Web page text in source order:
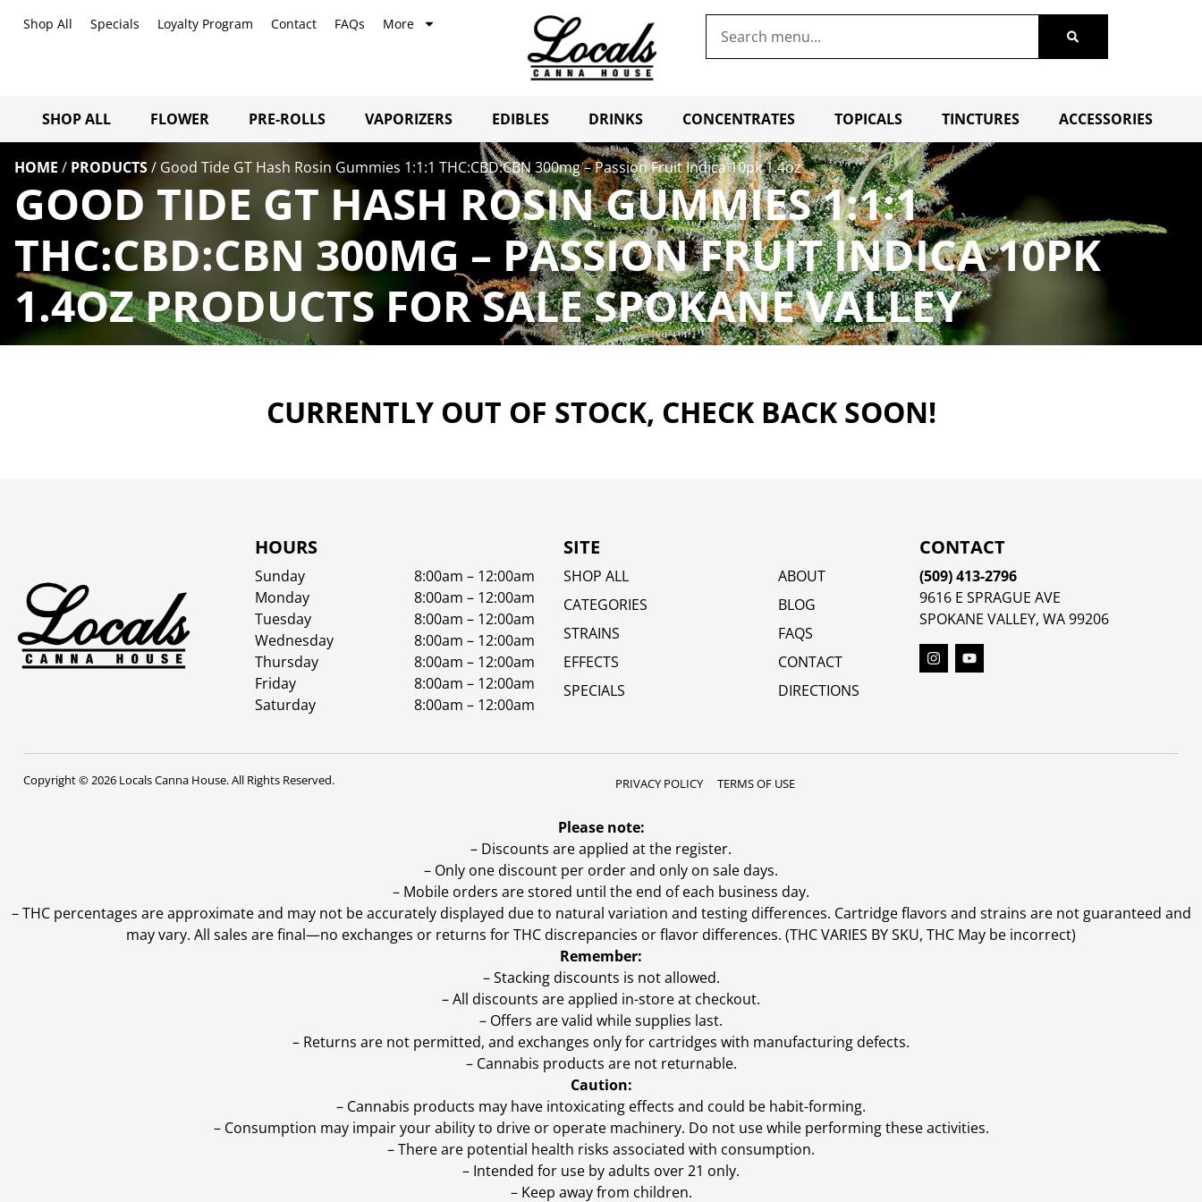
Shop All Specials Loyalty Program Contact FAQs More
SHOP ALL FLOWER PRE-ROLLS VAPORIZERS EDIBLES DRINKS CONCENTRATES TOPICALS TINCTURES ACCESSORIES
HOME / PRODUCTS/ Good Tide GT Hash Rosin Gummies 1:1:1 THC:CBD:CBN 300mg – Passion Fruit Indica 10pk 1.4oz
GOOD TIDE GT HASH ROSIN GUMMIES 1:1:1
THC:CBD:CBN 300MG – PASSION FRUIT INDICA 10PK
1.4OZ PRODUCTS FOR SALE SPOKANE VALLEY
CURRENTLY OUT OF STOCK, CHECK BACK SOON!
HOURS
Sunday
8:00am – 12:00am
Monday
8:00am – 12:00am
Tuesday
8:00am – 12:00am
Wednesday
8:00am – 12:00am
Thursday
8:00am – 12:00am
Friday
8:00am – 12:00am
Saturday
8:00am – 12:00am
SITE
SHOP ALL
CATEGORIES
STRAINS
EFFECTS
SPECIALS
ABOUT
BLOG
FAQS
CONTACT
DIRECTIONS
CONTACT
(509) 413-2796
9616 E SPRAGUE AVE
SPOKANE VALLEY, WA 99206
Copyright © 2026 Locals Canna House. All Rights Reserved. PRIVACY POLICY TERMS OF USE
Please note:
– Discounts are applied at the register.
– Only one discount per order and only on sale days.
– Mobile orders are stored until the end of each business day.
–THC percentages are approximate and may not be accurately displayed due to natural variation and testing differences. Cartridge flavors and strains are not guaranteed and
may vary. All sales are final—no exchanges or returns for THC discrepancies or flavor differences. (THC VARIES BY SKU, THC May be incorrect)
Remember:
– Stacking discounts is not allowed.
– All discounts are applied in-store at checkout.
– Offers are valid while supplies last.
– Returns are not permitted, and exchanges only for cartridges with manufacturing defects.
– Cannabis products are not returnable.
Caution:
– Cannabis products may have intoxicating effects and could be habit-forming.
– Consumption may impair your ability to drive or operate machinery. Do not use while performing these activities.
– There are potential health risks associated with consumption.
– Intended for use by adults over 21 only.
– Keep away from children.